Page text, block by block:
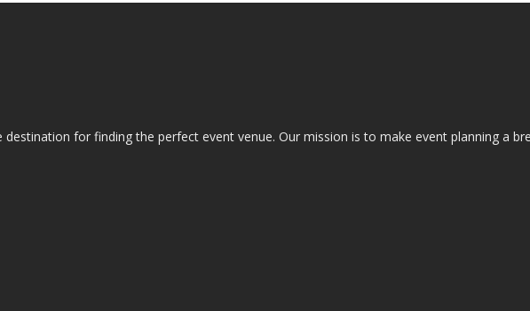
for finding the perfect event venue. Our mission is to make event planning a